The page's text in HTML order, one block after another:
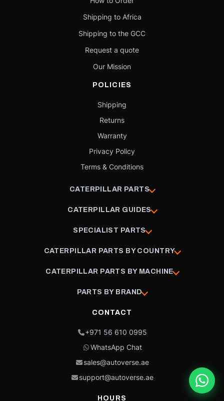
Shipping to Africa
Shipping to the GCC
Request a quote
Our Mission
POLICIES
Shipping
Returns
Warranty
Privacy Policy
Terms & Conditions
CATERPILLAR PARTS
CATERPILLAR GUIDES
SPECIALIST PARTS
CATERPILLAR PARTS BY COUNTRY
CATERPILLAR PARTS BY MACHINE
PARTS BY BRAND
CONTACT
+971 56 610 0995
WhatsApp Chat
sales@autoverse.ae
support@autoverse.ae
HOURS